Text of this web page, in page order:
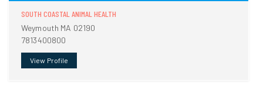
SOUTH COASTAL ANIMAL HEALTH
Weymouth MA 02190
7813400800
View Profile